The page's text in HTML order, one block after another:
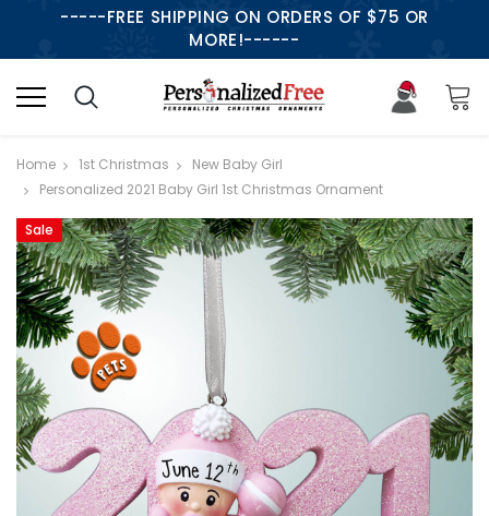
-----FREE SHIPPING ON ORDERS OF $75 OR
MORE!------
Home 1st Christmas
New Baby Girl
Personalized 2021 Baby Girl 1st Christmas Ornament
Sale